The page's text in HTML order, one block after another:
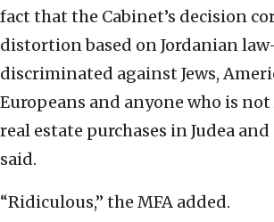
fact that the Cabinet’s decision
distortion based on Jordanian
discriminated against Jews,
Europeans and anyone who is
real estate purchases in Judea and
said.
“Ridiculous,” the MFA added.